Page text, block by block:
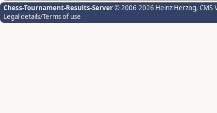
Chess-Tournament-Results-Server© 2006-2026 Heinz Herzog,
Legal details/Terms of use